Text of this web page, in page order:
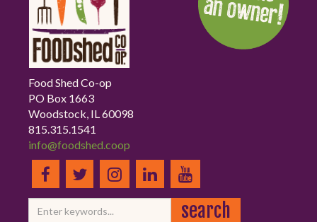
Food Shed Co-op
PO Box 1663
Woodstock, IL 60098
815.315.1541
info@foodshed.coop